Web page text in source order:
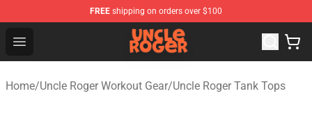
FREE shipping on orders over $100
Open menu
Uncle Roger Shop - Official Uncle Roger Merchandise
Home/Uncle Roger Workout Gear/Uncle Roger Tank Tops